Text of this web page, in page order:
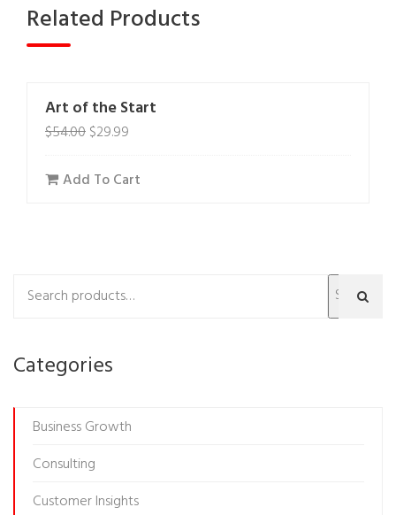
Related Products
Art of the Start
$54.00$29.99
Add To Cart
Search
Categories
Business Growth
Consulting
Customer Insights